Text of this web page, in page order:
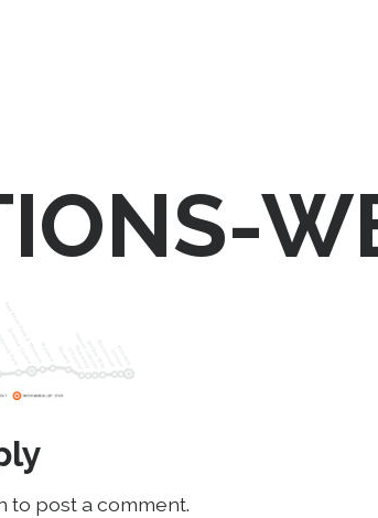
to post a comment.